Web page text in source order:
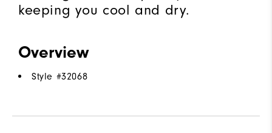
keeping you cool and dry.
Overview
Style #32068